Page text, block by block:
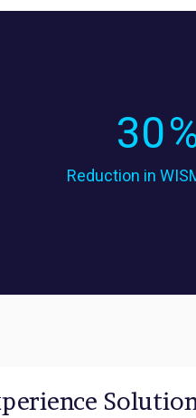
30
Reduction in